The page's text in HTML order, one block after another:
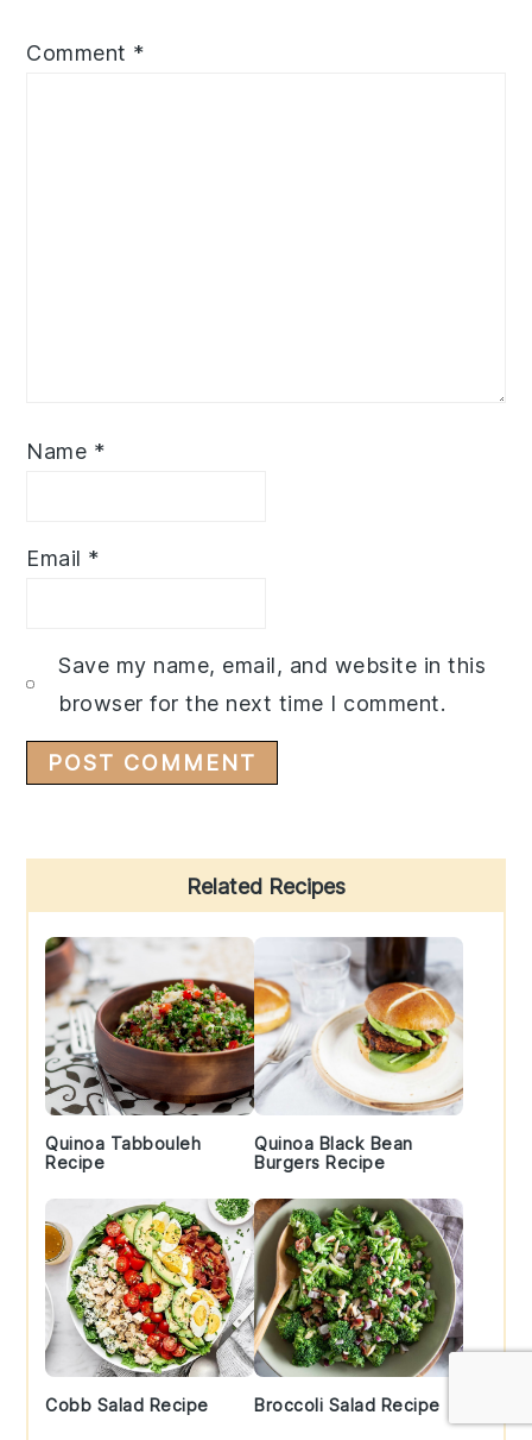
Comment *
Name *
Email *
Save my name, email, and website in this
browser for the next time I comment.
Sidebar
Related Recipes
Quinoa Tabbouleh
Recipe
Quinoa Black Bean
Burgers Recipe
Cobb Salad Recipe Broccoli Salad Recipe